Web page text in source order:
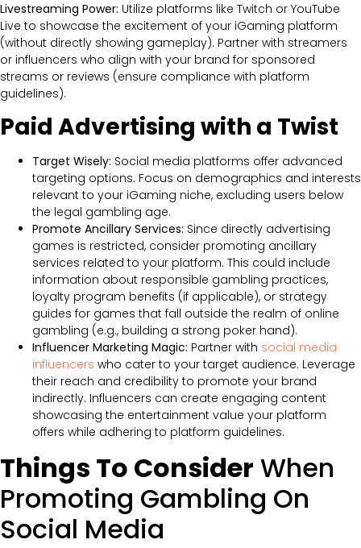
Livestreaming Power: Utilize platforms like Twitch or YouTube
Live to showcase the excitement of your iGaming platform
(without directly showing gameplay). Partner with streamers
or influencers who align with your brand for sponsored
streams or reviews (ensure compliance with platform
guidelines).
Paid Advertising with a Twist
Target Wisely: Social media platforms offer advanced
targeting options. Focus on demographics and interests
relevant to your iGaming niche, excluding users below
the legal gambling age.
Promote Ancillary Services: Since directly advertising
games is restricted, consider promoting ancillary
services related to your platform. This could include
information about responsible gambling practices,
loyalty program benefits (if applicable), or strategy
guides for games that fall outside the realm of online
gambling (e.g., building a strong poker hand).
Influencer Marketing Magic: Partner with social media
influencers who cater to your target audience. Leverage
their reach and credibility to promote your brand
indirectly. Influencers can create engaging content
showcasing the entertainment value your platform
offers while adhering to platform guidelines.
Things To Consider When
Promoting Gambling On
Social Media